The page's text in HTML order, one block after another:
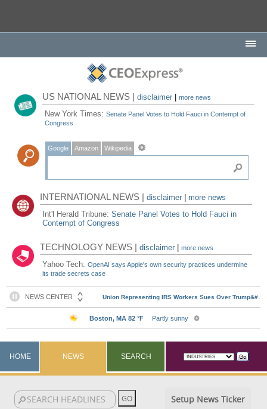
US NATIONAL NEWS |disclaimer |more news
New York Times:Senate Panel Votes to Hold Fauci in Contempt of
Congress
Google Amazon Wikipedia
INTERNATIONAL NEWS |disclaimer
more news
Int'l Herald Tribune:Senate Panel Votes to Hold Fauci in
Contempt of Congress
TECHNOLOGY NEWS |disclaimer |more news
Yahoo Tech:OpenAI says Apple's own security practices undermine
its trade secrets case
HOME NEWS SEARCH
Setup News Ticker